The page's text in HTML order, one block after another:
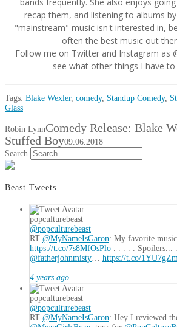
recap them, and listening to albums
"mainstream" music isn't interested in,
often the best music out
Follow me on Twitter and Instagram as
see what other things I have to
Tags: Blake Wexler, comedy, Standup Comedy,
Glass
Robin LynnComedy Release: Blake
Stuffed Boy09.06.2018
Search
Beast Tweets
popculturebeast
@popculturebeast
RT @MyNameIsGaron: My favorite
https://t.co/7s8MfOsPlo . . . . . Spoilers...
@fatherjohnmisty… https://t.co/
4 years ago
popculturebeast
@popculturebeast
RT @MyNameIsGaron: Hey I reviewed